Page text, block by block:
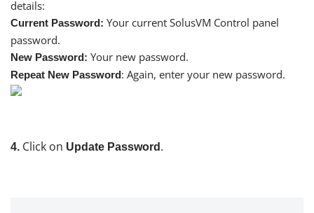
details:
Current Password: Your current SolusVM Control panel
password.
New Password: Your new password.
Repeat New Password: Again, enter your new password.
4. Click on Update Password .